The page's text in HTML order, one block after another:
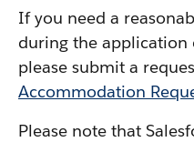
If you need a
during the application
please submit a
Accommodation
Please note that